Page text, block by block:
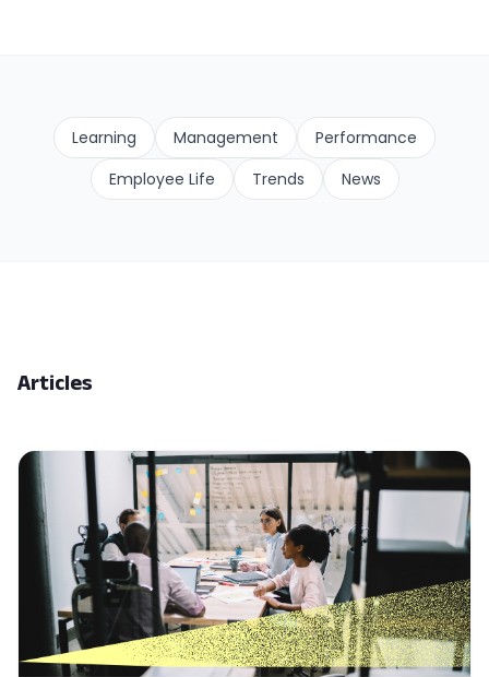
Learning Management
Performance
Employee Life
Trends News
Articles